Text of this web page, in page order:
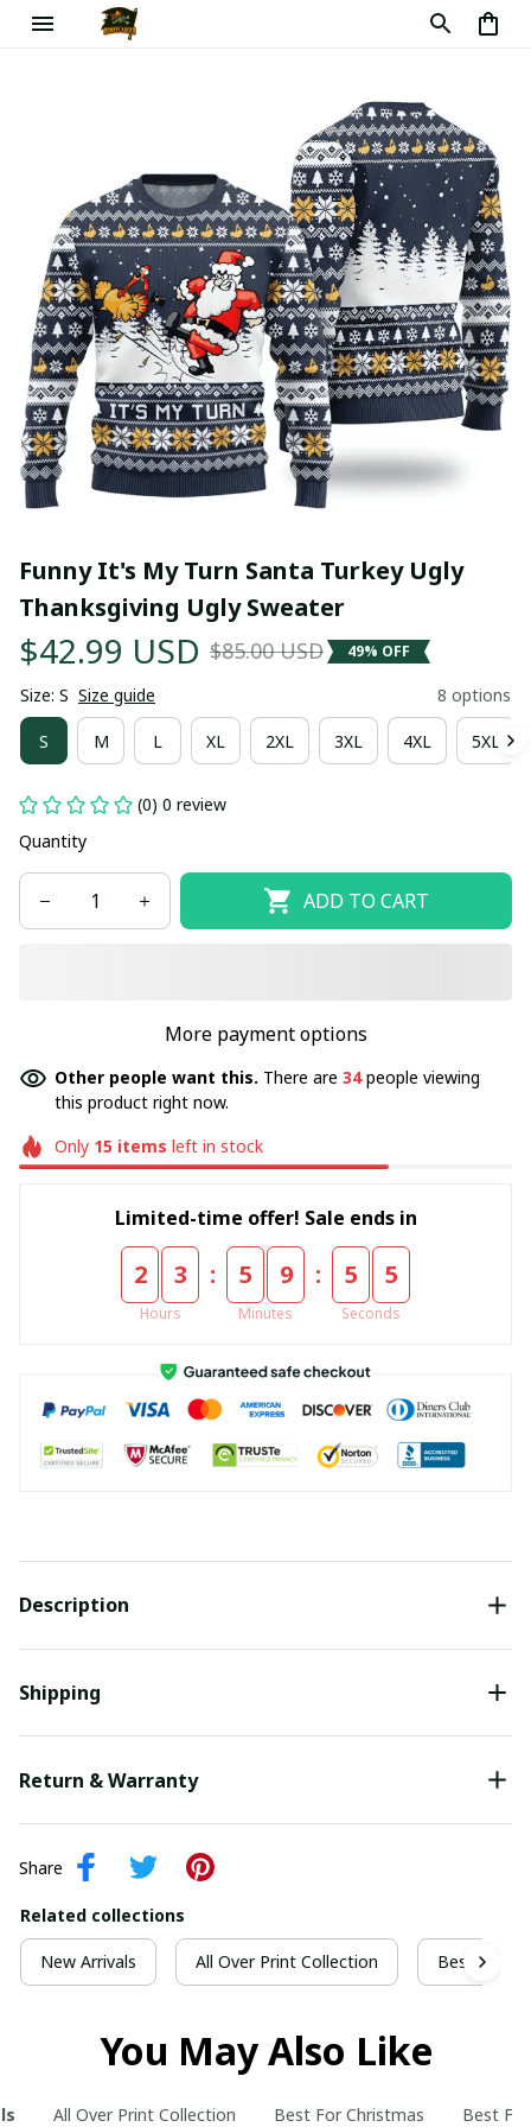
Funny It's My Turn Santa Turkey Ugly
Thanksgiving Ugly Sweater
$42.99 USD $85.00 USD 49% OFF
Size: S Size guide 8 options
S M L XL 2XL 3XL 4XL 5XL
(0) 0 review
Quantity
ADD TO CART
More payment options
Other people want this. There are 34people viewing
this product right now.
Only 15items left in stock
Limited-time offer! Sale ends in
2 3
Hours
: 5 9
Minutes
: 5 5
Seconds
Description
Shipping
Return & Warranty
Share
Related collections
New Arrivals All Over Print Collection Best For
You May Also Like
All Over Print Collection Best For Christmas Best